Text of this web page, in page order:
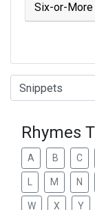
Six-or-More
Type of Rhyme:
Rhymes
A B C
M N
W X Y